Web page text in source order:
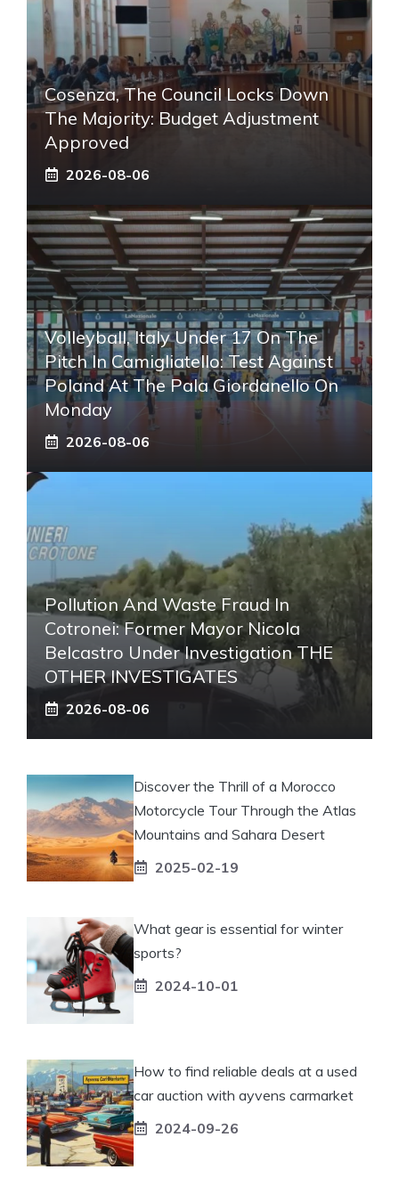
Cosenza, The Council Locks Down
The Majority: Budget Adjustment
Approved
2026-08-06
Volleyball, Italy Under 17 On The
Pitch In Camigliatello: Test Against
Poland At The Pala Giordanello On
Monday
2026-08-06
Pollution And Waste Fraud In
Cotronei: Former Mayor Nicola
Belcastro Under Investigation THE
OTHER INVESTIGATES
2026-08-06
Discover the Thrill of a Morocco
Motorcycle Tour Through the Atlas
Mountains and Sahara Desert
2025-02-19
What gear is essential for winter
sports?
2024-10-01
How to find reliable deals at a used
car auction with ayvens carmarket
2024-09-26